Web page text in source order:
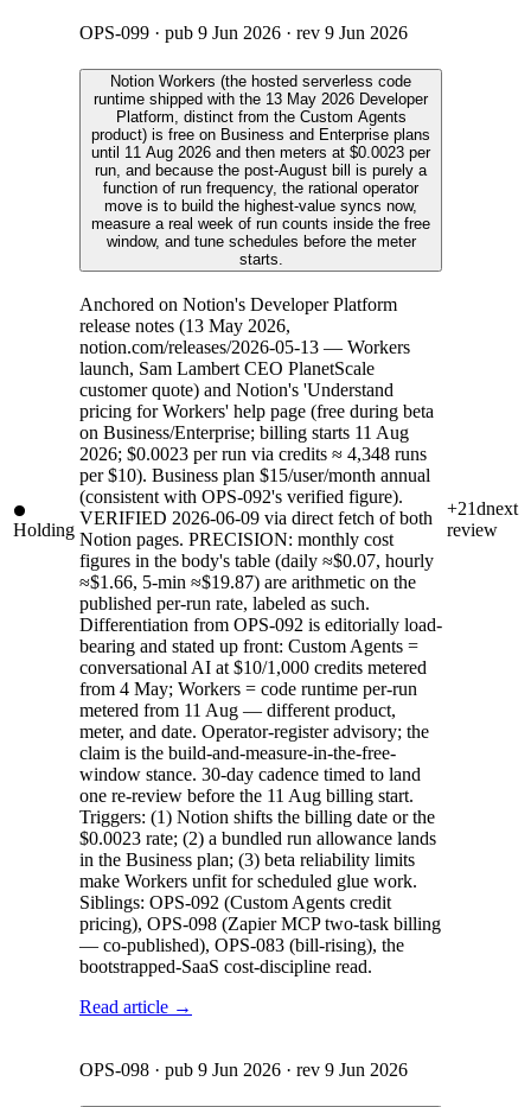
Holding
OPS-099 · pub 9 Jun 2026 · rev 9 Jun 2026
Notion Workers (the hosted serverless code
runtime shipped with the 13 May 2026 Developer
Platform, distinct from the Custom Agents
product) is free on Business and Enterprise plans
until 11 Aug 2026 and then meters at $0.0023 per
run, and because the post-August bill is purely a
function of run frequency, the rational operator
move is to build the highest-value syncs now,
measure a real week of run counts inside the free
window, and tune schedules before the meter
starts.
Anchored on Notion's Developer Platform
release notes (13 May 2026,
notion.com/releases/2026-05-13 — Workers
launch, Sam Lambert CEO PlanetScale
customer quote) and Notion's 'Understand
pricing for Workers' help page (free during beta
on Business/Enterprise; billing starts 11 Aug
2026; $0.0023 per run via credits ≈ 4,348 runs
per $10). Business plan $15/user/month annual
(consistent with OPS-092's verified figure).
VERIFIED 2026-06-09 via direct fetch of both
Notion pages. PRECISION: monthly cost
figures in the body's table (daily ≈$0.07, hourly
≈$1.66, 5-min ≈$19.87) are arithmetic on the
published per-run rate, labeled as such.
Differentiation from OPS-092 is editorially load-
bearing and stated up front: Custom Agents =
conversational AI at $10/1,000 credits metered
from 4 May; Workers = code runtime per-run
metered from 11 Aug — different product,
meter, and date. Operator-register advisory; the
claim is the build-and-measure-in-the-free-
window stance. 30-day cadence timed to land
one re-review before the 11 Aug billing start.
Triggers: (1) Notion shifts the billing date or the
$0.0023 rate; (2) a bundled run allowance lands
in the Business plan; (3) beta reliability limits
make Workers unfit for scheduled glue work.
Siblings: OPS-092 (Custom Agents credit
pricing), OPS-098 (Zapier MCP two-task billing
— co-published), OPS-083 (bill-rising), the
bootstrapped-SaaS cost-discipline read.
Read article →
+21dnext
review
OPS-098 · pub 9 Jun 2026 · rev 9 Jun 2026